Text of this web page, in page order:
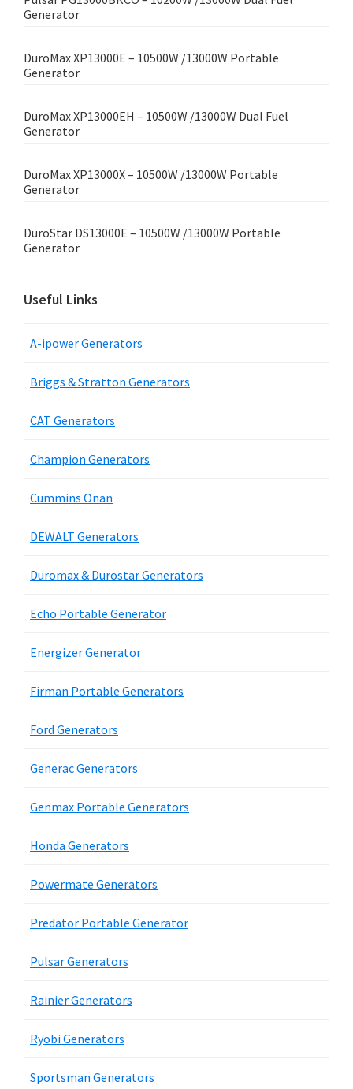
Generator
DuroMax XP13000E – 10500W /13000W Portable
Generator
DuroMax XP13000EH – 10500W /13000W Dual Fuel
Generator
DuroMax XP13000X – 10500W /13000W Portable
Generator
DuroStar DS13000E – 10500W /13000W Portable
Generator
Useful Links
A-ipower Generators
Briggs & Stratton Generators
CAT Generators
Champion Generators
Cummins Onan
DEWALT Generators
Duromax & Durostar Generators
Echo Portable Generator
Energizer Generator
Firman Portable Generators
Ford Generators
Generac Generators
Genmax Portable Generators
Honda Generators
Powermate Generators
Predator Portable Generator
Pulsar Generators
Rainier Generators
Ryobi Generators
Sportsman Generators